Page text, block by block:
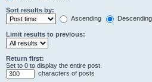
Sort results by:
Ascending
Descending
Limit results to previous:
Return first:
Set to 0 to display the entire post.
characters of posts